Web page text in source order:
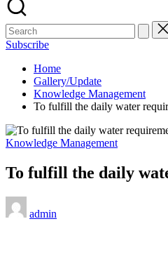
Subscribe
Home
Gallery/Update
Knowledge Management
To fulfill the daily water
Posted
Knowledge Management
To fulfill the daily
Posted
by
admin